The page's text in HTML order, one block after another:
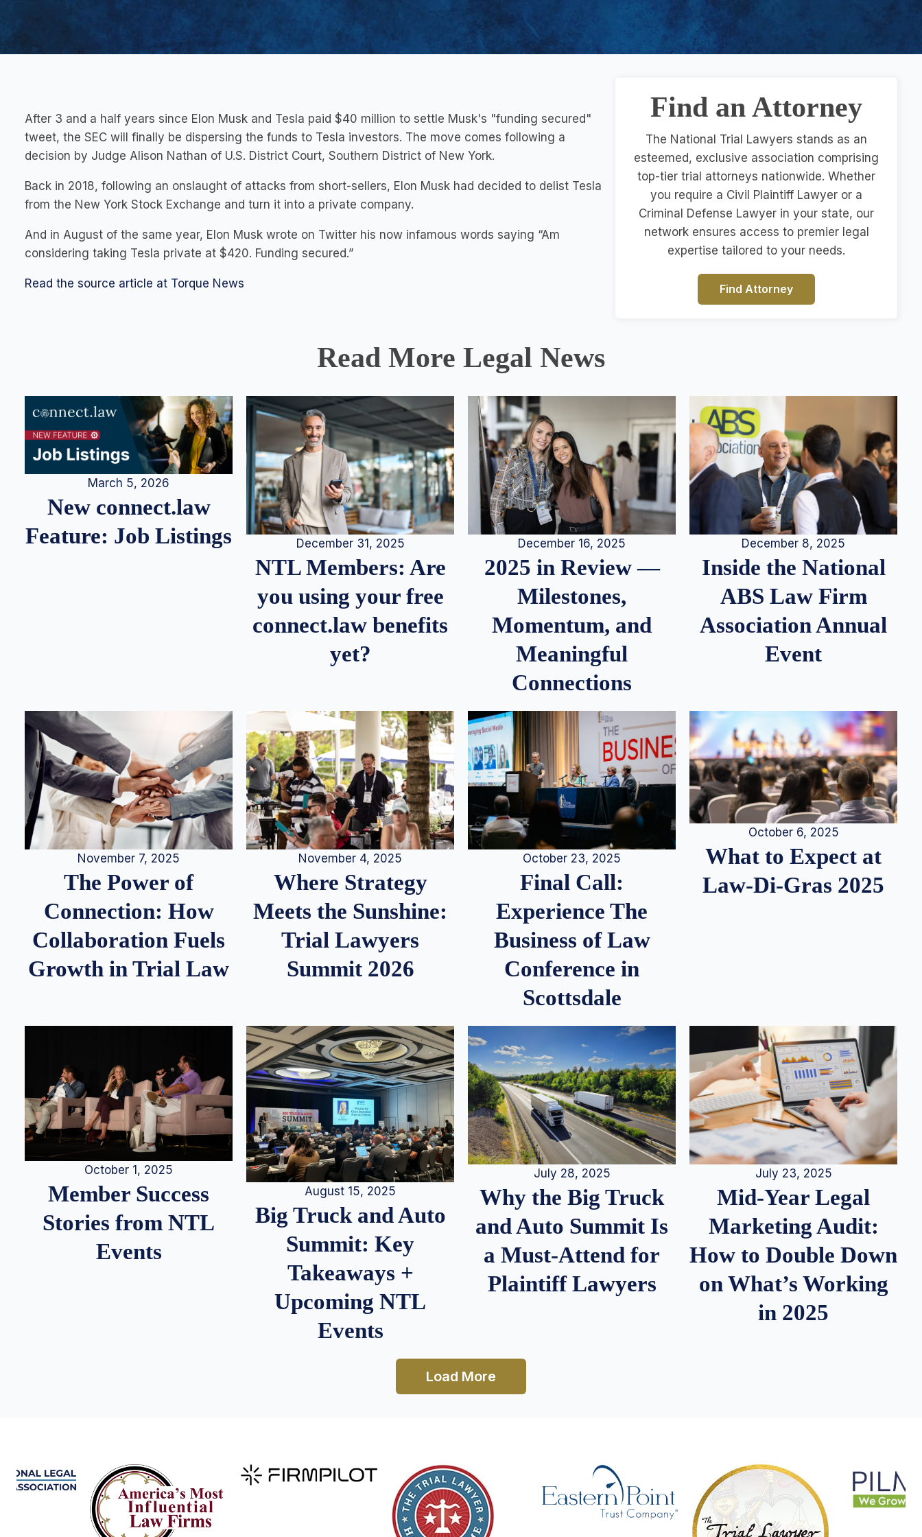
After 3 and a half years since Elon Musk and Tesla paid $40 million to settle Musk's "funding secured"
tweet, the SEC will finally be dispersing the funds to Tesla investors. The move comes following a
decision by Judge Alison Nathan of U.S. District Court, Southern District of New York.
Back in 2018, following an onslaught of attacks from short-sellers, Elon Musk had decided to delist Tesla
from the New York Stock Exchange and turn it into a private company.
And in August of the same year, Elon Musk wrote on Twitter his now infamous words saying “Am
considering taking Tesla private at $420. Funding secured.”
Read the source article at Torque News
Find an Attorney
The National Trial Lawyers stands as an
esteemed, exclusive association comprising
top-tier trial attorneys nationwide. Whether
you require a Civil Plaintiff Lawyer or a
Criminal Defense Lawyer in your state, our
network ensures access to premier legal
expertise tailored to your needs.
Find Attorney
Read More Legal News
March 5, 2026
New connect.law
Feature: Job Listings
December 31, 2025
NTL Members: Are
you using your free
connect.law benefits
yet?
December 16, 2025
2025 in Review —
Milestones,
Momentum, and
Meaningful
Connections
December 8, 2025
Inside the National
ABS Law Firm
Association Annual
Event
November 7, 2025
The Power of
Connection: How
Collaboration Fuels
Growth in Trial Law
November 4, 2025
Where Strategy
Meets the Sunshine:
Trial Lawyers
Summit 2026
October 23, 2025
Final Call:
Experience The
Business of Law
Conference in
Scottsdale
October 6, 2025
What to Expect at
Law-Di-Gras 2025
October 1, 2025
Member Success
Stories from NTL
Events
August 15, 2025
Big Truck and Auto
Summit: Key
Takeaways +
Upcoming NTL
Events
July 28, 2025
Why the Big Truck
and Auto Summit Is
a Must-Attend for
Plaintiff Lawyers
July 23, 2025
Mid-Year Legal
Marketing Audit:
How to Double Down
on What’s Working
in 2025
Load More